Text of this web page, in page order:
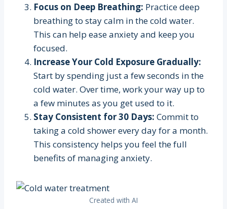
Focus on Deep Breathing: Practice deep
breathing to stay calm in the cold water.
This can help ease anxiety and keep you
focused.
Increase Your Cold Exposure Gradually:
Start by spending just a few seconds in the
cold water. Over time, work your way up to
a few minutes as you get used to it.
Stay Consistent for 30 Days: Commit to
taking a cold shower every day for a month.
This consistency helps you feel the full
benefits of managing anxiety.
Created with AI